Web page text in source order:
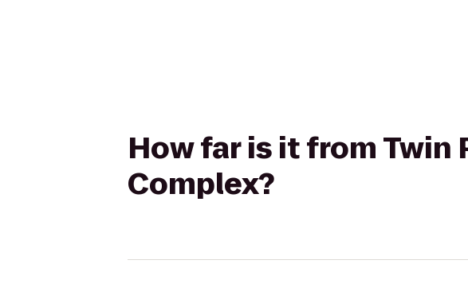
How far is it from
Complex?